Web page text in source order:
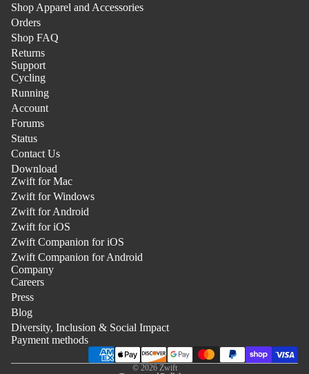
Shop Apparel and Accessories
Orders
Shop FAQ
Returns
Support
Cycling
Running
Account
Forums
Status
Contact Us
Download
Zwift for Mac
Zwift for Windows
Zwift for Android
Zwift for iOS
Zwift Companion for iOS
Zwift Companion for Android
Company
Careers
Press
Blog
Diversity, Inclusion & Social Impact
Payment methods
© 2026 Zwift
Legal
Terms